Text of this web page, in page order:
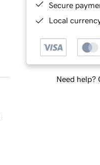
Secure
Local
Need help?